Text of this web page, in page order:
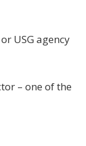
USG agency
– one of the